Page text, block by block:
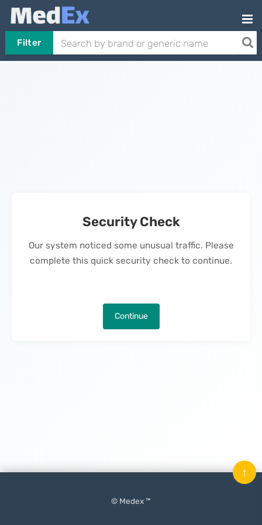
Filter
Security Check
Our system noticed some unusual traffic. Please
complete this quick security check to continue.
Continue
© Medex ™
↑